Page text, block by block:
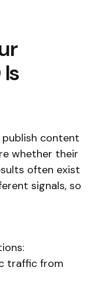
publish content
whether their
often exist
signals, so
traffic from